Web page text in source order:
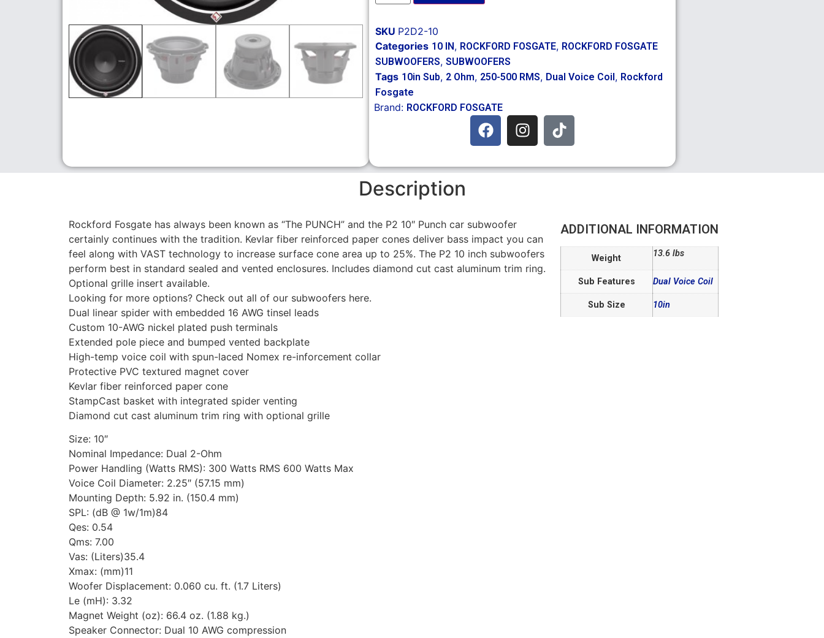
SKU P2D2-10
Categories 10 IN, ROCKFORD FOSGATE, ROCKFORD FOSGATE
SUBWOOFERS, SUBWOOFERS
Tags 10in Sub, 2 Ohm, 250-500 RMS, Dual Voice Coil, Rockford
Fosgate
Brand: ROCKFORD FOSGATE
Description
Rockford Fosgate has always been known as “The PUNCH” and the P2 10″ Punch car subwoofer
certainly continues with the tradition. Kevlar fiber reinforced paper cones deliver bass impact you can
feel along with VAST technology to increase surface cone area up to 25%. The P2 10 inch subwoofers
perform best in standard sealed and vented enclosures. Includes diamond cut cast aluminum trim ring.
Optional grille insert available.
Looking for more options? Check out all of our subwoofers here.
Dual linear spider with embedded 16 AWG tinsel leads
Custom 10-AWG nickel plated push terminals
Extended pole piece and bumped vented backplate
High-temp voice coil with spun-laced Nomex re-inforcement collar
Protective PVC textured magnet cover
Kevlar fiber reinforced paper cone
StampCast basket with integrated spider venting
Diamond cut cast aluminum trim ring with optional grille
Size: 10″
Nominal Impedance: Dual 2-Ohm
Power Handling (Watts RMS): 300 Watts RMS 600 Watts Max
Voice Coil Diameter: 2.25″ (57.15 mm)
Mounting Depth: 5.92 in. (150.4 mm)
SPL: (dB @ 1w/1m)84
Qes: 0.54
Qms: 7.00
Vas: (Liters)35.4
Xmax: (mm)11
Woofer Displacement: 0.060 cu. ft. (1.7 Liters)
Le (mH): 3.32
Magnet Weight (oz): 66.4 oz. (1.88 kg.)
Speaker Connector: Dual 10 AWG compression
ADDITIONAL INFORMATION
Weight 13.6 lbs
Sub Features Dual Voice Coil
Sub Size 10in